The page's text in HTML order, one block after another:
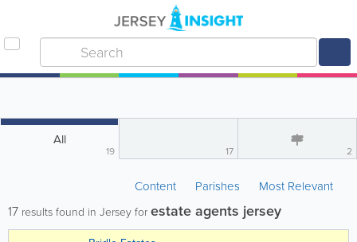
All
19 17 2
Content Parishes Most Relevant
17 results found in Jersey forestate agents jersey